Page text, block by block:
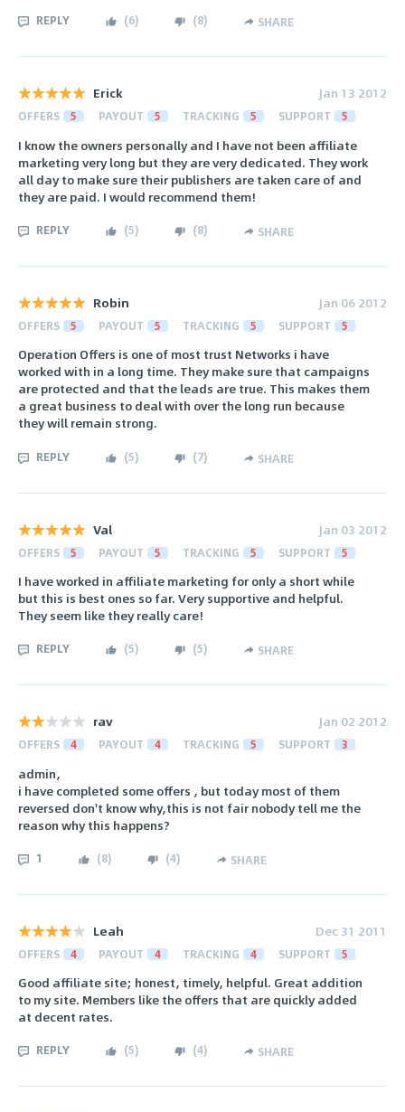
REPLY (6) (8) SHARE
Erick Jan 13 2012
OFFERS 5 PAYOUT 5 TRACKING 5 SUPPORT 5
I know the owners personally and I have not been affiliate
marketing very long but they are very dedicated. They work
all day to make sure their publishers are taken care of and
they are paid. I would recommend them!
REPLY (5) (8) SHARE
Robin Jan 06 2012
OFFERS 5 PAYOUT 5 TRACKING 5 SUPPORT 5
Operation Offers is one of most trust Networks i have
worked with in a long time. They make sure that campaigns
are protected and that the leads are true. This makes them
a great business to deal with over the long run because
they will remain strong.
REPLY (5) (7) SHARE
Val Jan 03 2012
OFFERS 5 PAYOUT 5 TRACKING 5 SUPPORT 5
I have worked in affiliate marketing for only a short while
but this is best ones so far. Very supportive and helpful.
They seem like they really care!
REPLY (5) (5) SHARE
rav Jan 02 2012
OFFERS 4 PAYOUT 4 TRACKING 5 SUPPORT 3
admin,
i have completed some offers , but today most of them
reversed don't know why,this is not fair nobody tell me the
reason why this happens?
1 (8) (4) SHARE
Leah Dec 31 2011
OFFERS 4 PAYOUT 4 TRACKING 4 SUPPORT 5
Good affiliate site; honest, timely, helpful. Great addition
to my site. Members like the offers that are quickly added
at decent rates.
REPLY (5) (4) SHARE